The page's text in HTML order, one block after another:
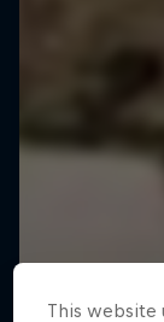
This website